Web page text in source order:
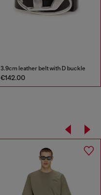
3.9cm leather belt with D buckle
€142.00